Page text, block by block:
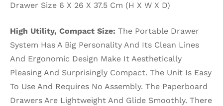
Drawer Size 6 X 26 X 37.5 Cm (H X W X D)
High Utility, Compact Size: The Portable Drawer
System Has A Big Personality And Its Clean Lines
And Ergonomic Design Make It Aesthetically
Pleasing And Surprisingly Compact. The Unit Is Easy
To Use And Requires No Assembly. The Paperboard
Drawers Are Lightweight And Glide Smoothly. There